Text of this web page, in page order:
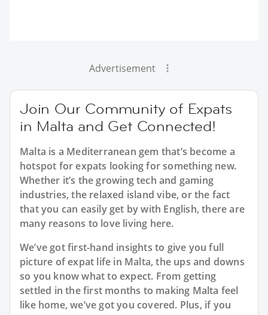
Advertisement
Join Our Community of Expats
in Malta and Get Connected!
Malta is a Mediterranean gem that’s become a
hotspot for expats looking for something new.
Whether it’s the growing tech and gaming
industries, the relaxed island vibe, or the fact
that you can easily get by with English, there are
many reasons to love living here.
We’ve got first-hand insights to give you full
picture of expat life in Malta, the ups and downs
so you know what to expect. From getting
settled in the first months to making Malta feel
like home, we’ve got you covered. Plus, if you